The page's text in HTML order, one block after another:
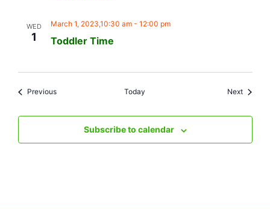
WED
1 Toddler Time
March 1, 2023,10:30 am- 12:00 pm
PreviousEvents Today NextEvents
Subscribe to calendar